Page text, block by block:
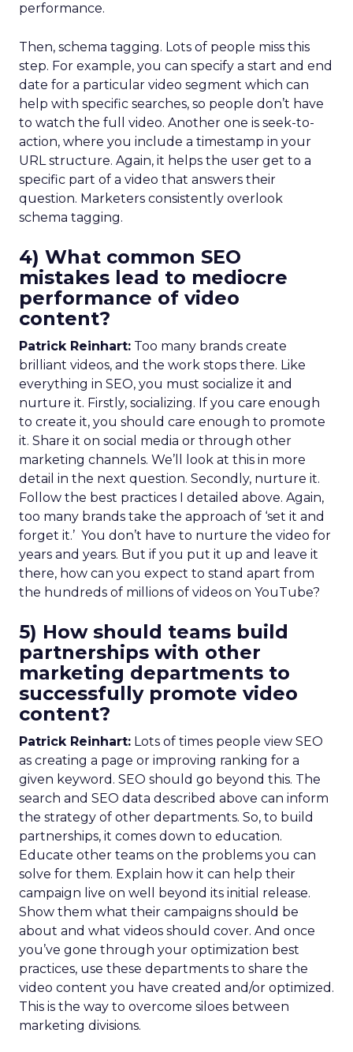
performance.
Then, schema tagging. Lots of people miss this
step. For example, you can specify a start and end
date for a particular video segment which can
help with specific searches, so people don’t have
to watch the full video. Another one is seek-to-
action, where you include a timestamp in your
URL structure. Again, it helps the user get to a
specific part of a video that answers their
question. Marketers consistently overlook
schema tagging.
4) What common SEO
mistakes lead to mediocre
performance of video
content?
Patrick Reinhart: Too many brands create
brilliant videos, and the work stops there. Like
everything in SEO, you must socialize it and
nurture it. Firstly, socializing. If you care enough
to create it, you should care enough to promote
it. Share it on social media or through other
marketing channels. We’ll look at this in more
detail in the next question. Secondly, nurture it.
Follow the best practices I detailed above. Again,
too many brands take the approach of ‘set it and
forget it.’ You don’t have to nurture the video for
years and years. But if you put it up and leave it
there, how can you expect to stand apart from
the hundreds of millions of videos on YouTube?
5) How should teams build
partnerships with other
marketing departments to
successfully promote video
content?
Patrick Reinhart: Lots of times people view SEO
as creating a page or improving ranking for a
given keyword. SEO should go beyond this. The
search and SEO data described above can inform
the strategy of other departments. So, to build
partnerships, it comes down to education.
Educate other teams on the problems you can
solve for them. Explain how it can help their
campaign live on well beyond its initial release.
Show them what their campaigns should be
about and what videos should cover. And once
you’ve gone through your optimization best
practices, use these departments to share the
video content you have created and/or optimized.
This is the way to overcome siloes between
marketing divisions.